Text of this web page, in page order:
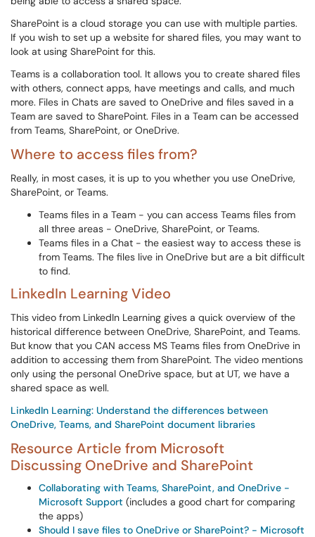
SharePoint is a cloud storage you can use with multiple parties.
If you wish to set up a website for shared files, you may want to
look at using SharePoint for this.
Teams is a collaboration tool. It allows you to create shared files
with others, connect apps, have meetings and calls, and much
more. Files in Chats are saved to OneDrive and files saved in a
Team are saved to SharePoint. Files in a Team can be accessed
from Teams, SharePoint, or OneDrive.
Where to access files from?
Really, in most cases, it is up to you whether you use OneDrive,
SharePoint, or Teams.
Teams files in a Team - you can access Teams files from
all three areas - OneDrive, SharePoint, or Teams.
Teams files in a Chat - the easiest way to access these is
from Teams. The files live in OneDrive but are a bit difficult
to find.
LinkedIn Learning Video
This video from LinkedIn Learning gives a quick overview of the
historical difference between OneDrive, SharePoint, and Teams.
But know that you CAN access MS Teams files from OneDrive in
addition to accessing them from SharePoint. The video mentions
only using the personal OneDrive space, but at UT, we have a
shared space as well.
LinkedIn Learning: Understand the differences between
OneDrive, Teams, and SharePoint document libraries
Resource Article from Microsoft
Discussing OneDrive and SharePoint
Collaborating with Teams, SharePoint, and OneDrive -
Microsoft Support (includes a good chart for comparing
the apps)
Should I save files to OneDrive or SharePoint? - Microsoft